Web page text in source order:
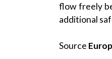
flow freely
additional
Source